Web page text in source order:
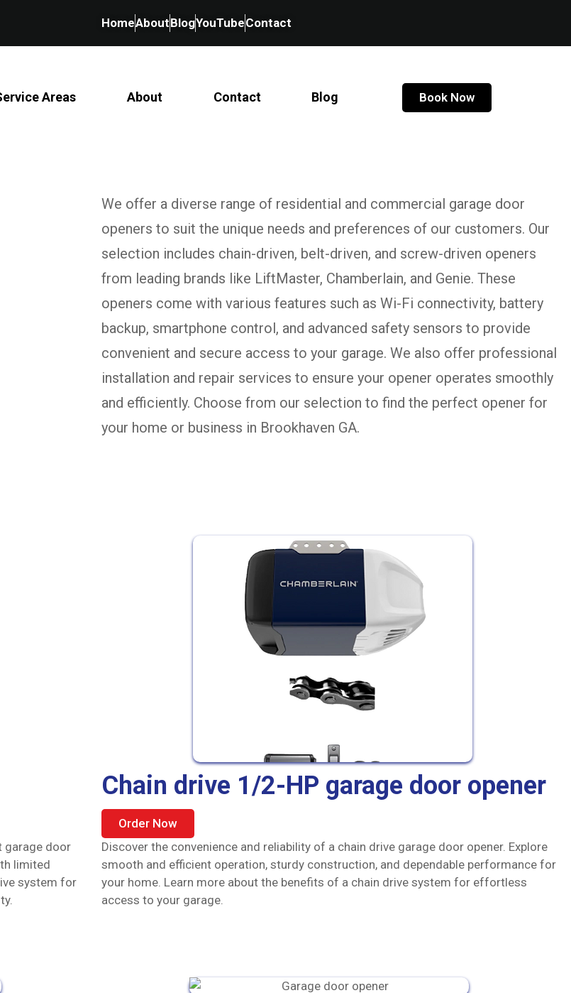
HomeAboutBlogYouTubeContact
Areas About Contact Blog Book Now
We offer a diverse range of residential and commercial garage door
openers to suit the unique needs and preferences of our customers. Our
selection includes chain-driven, belt-driven, and screw-driven openers
from leading brands like LiftMaster, Chamberlain, and Genie. These
openers come with various features such as Wi-Fi connectivity, battery
backup, smartphone control, and advanced safety sensors to provide
convenient and secure access to your garage. We also offer professional
installation and repair services to ensure your opener operates smoothly
and efficiently. Choose from our selection to find the perfect opener for
your home or business in Brookhaven GA.
garage door
limited
system for
Chain drive 1/2-HP garage door opener
Order Now
Discover the convenience and reliability of a chain drive garage door opener. Explore
smooth and efficient operation, sturdy construction, and dependable performance for
your home. Learn more about the benefits of a chain drive system for effortless
access to your garage.